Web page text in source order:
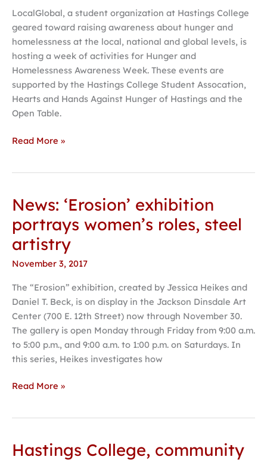
LocalGlobal, a student organization at Hastings College
geared toward raising awareness about hunger and
homelessness at the local, national and global levels, is
hosting a week of activities for Hunger and
Homelessness Awareness Week. These events are
supported by the Hastings College Student Assocation,
Hearts and Hands Against Hunger of Hastings and the
Open Table.
of
hunger
and
homelessness
Read More »
News: ‘Erosion’ exhibition
portrays women’s roles, steel
artistry
November 3, 2017
The “Erosion” exhibition, created by Jessica Heikes and
Daniel T. Beck, is on display in the Jackson Dinsdale Art
Center (700 E. 12th Street) now through November 30.
The gallery is open Monday through Friday from 9:00 a.m.
to 5:00 p.m., and 9:00 a.m. to 1:00 p.m. on Saturdays. In
this series, Heikes investigates how
News:
exhibition
portrays
women’s
steel
artistry
Read More »
Hastings College, community
Hastings